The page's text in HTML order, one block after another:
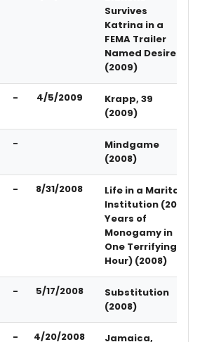
Survives
Katrina in a
FEMA Trailer
Named Desire
(2009)
- 4/5/2009
Krapp, 39
(2009)
-
Mindgame
(2008)
- 8/31/2008
Life in a Marital
Institution (20
Years of
Monogamy in
One Terrifying
Hour) (2008)
- 5/17/2008
Substitution
(2008)
- 4/20/2008
Jamaica,